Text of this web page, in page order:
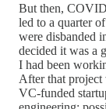
But then,
led to a quarter
were disbanded
decided it was a
I had been
After that project
VC-funded